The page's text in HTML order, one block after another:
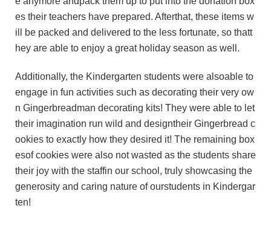
es their teachers have prepared. Afterthat, these items w
ill be packed and delivered to the less fortunate, so thatt
hey are able to enjoy a great holiday season as well.
Additionally, the Kindergarten students were alsoable to
engage in fun activities such as decorating their very ow
n Gingerbreadman decorating kits! They were able to let
their imagination run wild and designtheir Gingerbread c
ookies to exactly how they desired it! The remaining box
esof cookies were also not wasted as the students share
their joy with the staffin our school, truly showcasing the
generosity and caring nature of ourstudents in Kindergar
ten!